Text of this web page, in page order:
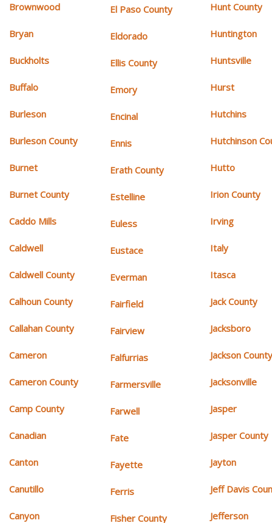
Brownwood
Bryan
Buckholts
Buffalo
Burleson
Burleson County
Burnet
Burnet County
Caddo Mills
Caldwell
Caldwell County
Calhoun County
Callahan County
Cameron
Cameron County
Camp County
Canadian
Canton
Canutillo
Canyon
El Paso County
Eldorado
Ellis County
Emory
Encinal
Ennis
Erath County
Estelline
Euless
Eustace
Everman
Fairfield
Fairview
Falfurrias
Farmersville
Farwell
Fate
Fayette
Ferris
Fisher County
Hunt County
Huntington
Huntsville
Hurst
Hutchins
Hutchinson
Hutto
Irion County
Irving
Italy
Itasca
Jack County
Jacksboro
Jackson
Jacksonville
Jasper
Jasper County
Jayton
Jeff Davis
Jefferson